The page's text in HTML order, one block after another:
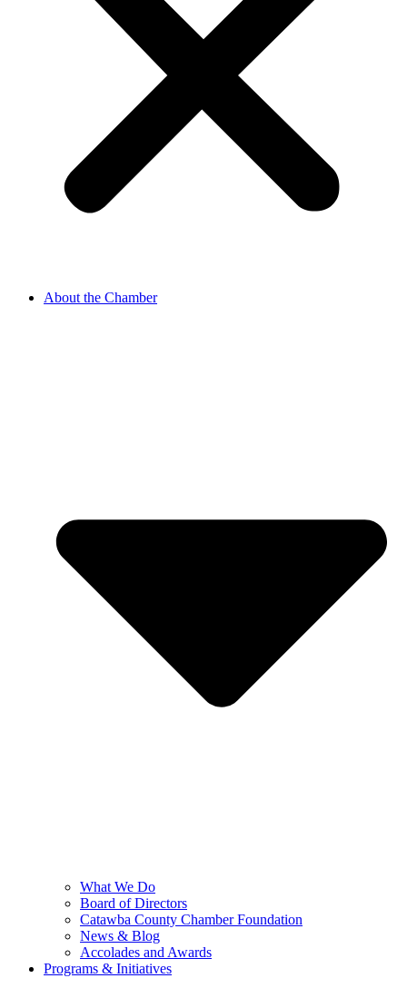
About the Chamber
What We Do
Board of Directors
Catawba County Chamber Foundation
News & Blog
Accolades and Awards
Programs & Initiatives